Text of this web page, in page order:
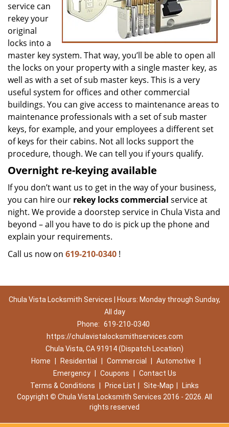
service can
rekey your
original
locks into a
master key system. That way, you’ll be able to open all
the locks on your property with a single master key, as
well as with a set of sub master keys. This is a very
useful system for offices and other commercial
buildings. You can give access to maintenance areas to
maintenance professionals with a set of sub master
keys, for example, and your employees a different set
of keys for their cabins. Not all locks support the
procedure, though. We can tell you if yours qualify.
Overnight re-keying available
If you don’t want us to get in the way of your business,
you can hire our rekey locks commercial service at
night. We provide a doorstep service in Chula Vista and
beyond – all you have to do is pick up the phone and
explain your requirements.
Call us now on 619-210-0340 !
Chula Vista Locksmith Services | Hours: Monday through Sunday,
All day
Phone: 619-210-0340
https://chulavistalocksmithservices.com
Chula Vista, CA 91914 (Dispatch Location)
Home
Residential Commercial Automotive
Emergency
Coupons
Contact Us
Terms & Conditions
Price List Site-Map
Links
Copyright © Chula Vista Locksmith Services 2016 - 2026. All
rights reserved